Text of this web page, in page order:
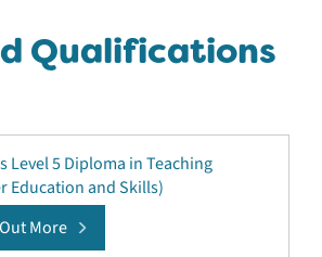
Qualifications
Level 5 Diploma in Teaching
Education and Skills)
More